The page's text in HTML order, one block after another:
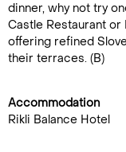
dinner, why not try
Castle Restaurant or
offering refined
their terraces. (B)
Accommodation
Rikli Balance Hotel